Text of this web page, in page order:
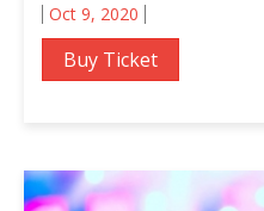
Oct 9, 2020
Buy Ticket